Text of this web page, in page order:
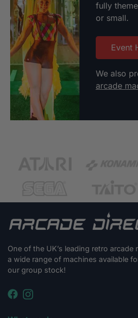
fully
or small.
Event
We also
arcade
One of the UK’s leading retro
a wide range of machines available
our group stock!